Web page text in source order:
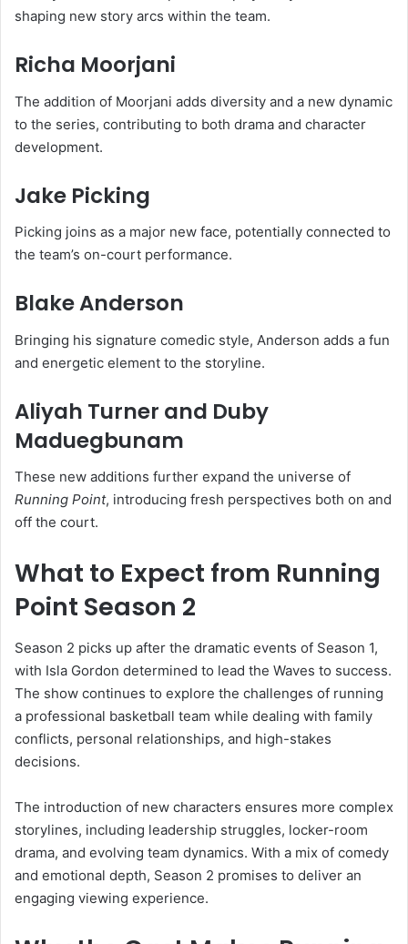
shaping new story arcs within the team.
Richa Moorjani
The addition of Moorjani adds diversity and a new dynamic
to the series, contributing to both drama and character
development.
Jake Picking
Picking joins as a major new face, potentially connected to
the team’s on-court performance.
Blake Anderson
Bringing his signature comedic style, Anderson adds a fun
and energetic element to the storyline.
Aliyah Turner and Duby
Maduegbunam
These new additions further expand the universe of
Running Point, introducing fresh perspectives both on and
off the court.
What to Expect from Running
Point Season 2
Season 2 picks up after the dramatic events of Season 1,
with Isla Gordon determined to lead the Waves to success.
The show continues to explore the challenges of running
a professional basketball team while dealing with family
conflicts, personal relationships, and high-stakes
decisions.
The introduction of new characters ensures more complex
storylines, including leadership struggles, locker-room
drama, and evolving team dynamics. With a mix of comedy
and emotional depth, Season 2 promises to deliver an
engaging viewing experience.